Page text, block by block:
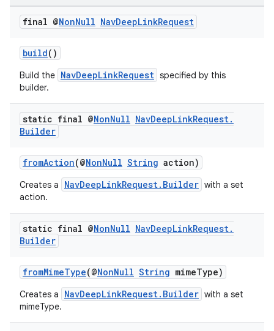
final @NonNull NavDeepLinkRequest
build()
Build the NavDeepLinkRequest specified by this
builder.
static final @NonNull NavDeepLinkRequest.
Builder
fromAction(@NonNull String action)
Creates a NavDeepLinkRequest.Builder with a set
action.
static final @NonNull NavDeepLinkRequest.
Builder
fromMimeType(@NonNull String mimeType)
Creates a NavDeepLinkRequest.Builder with a set
mimeType.